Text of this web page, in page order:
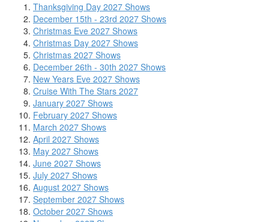
Thanksgiving Day 2027 Shows
December 15th - 23rd 2027 Shows
Christmas Eve 2027 Shows
Christmas Day 2027 Shows
Christmas 2027 Shows
December 26th - 30th 2027 Shows
New Years Eve 2027 Shows
Cruise With The Stars 2027
January 2027 Shows
February 2027 Shows
March 2027 Shows
April 2027 Shows
May 2027 Shows
June 2027 Shows
July 2027 Shows
August 2027 Shows
September 2027 Shows
October 2027 Shows